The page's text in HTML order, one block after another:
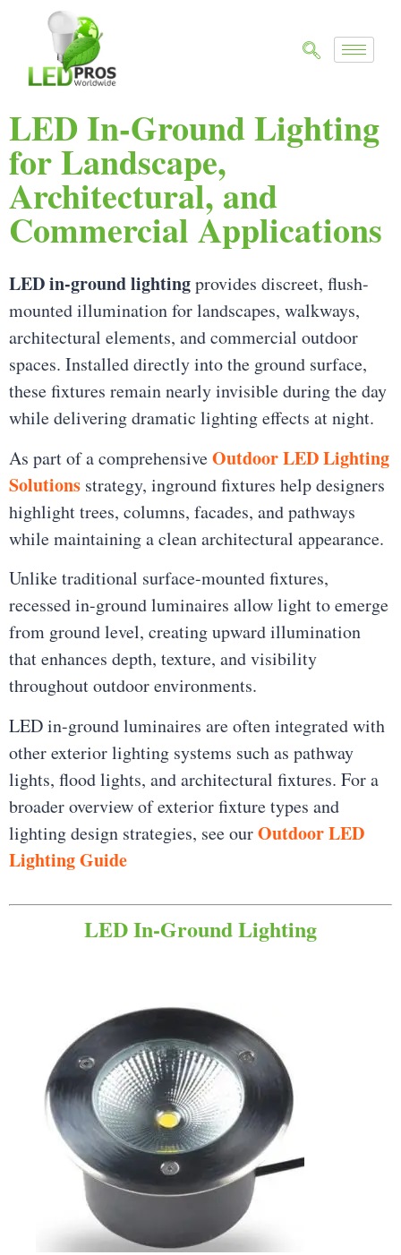
LED In-Ground Lighting
for Landscape,
Architectural, and
Commercial Applications
LED in-ground lightingprovides discreet, flush-
mounted illumination for landscapes, walkways,
architectural elements, and commercial outdoor
spaces. Installed directly into the ground surface,
these fixtures remain nearly invisible during the day
while delivering dramatic lighting effects at night.
As part of a comprehensiveOutdoor LED Lighting
Solutions strategy, inground fixtures help designers
highlight trees, columns, facades, and pathways
while maintaining a clean architectural appearance.
Unlike traditional surface-mounted fixtures,
recessed in-ground luminaires allow light to emerge
from ground level, creating upward illumination
that enhances depth, texture, and visibility
throughout outdoor environments.
LED in-ground luminaires are often integrated with
other exterior lighting systems such as pathway
lights, flood lights, and architectural fixtures. For a
broader overview of exterior fixture types and
lighting design strategies, see ourOutdoor LED
Lighting Guide
LED In-Ground Lighting